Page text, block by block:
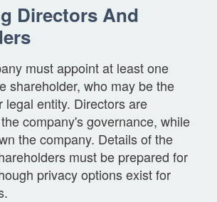
Directors And
must appoint at least one
shareholder, who may be the
legal entity. Directors are
company's governance, while
the company. Details of the
must be prepared for
privacy options exist for